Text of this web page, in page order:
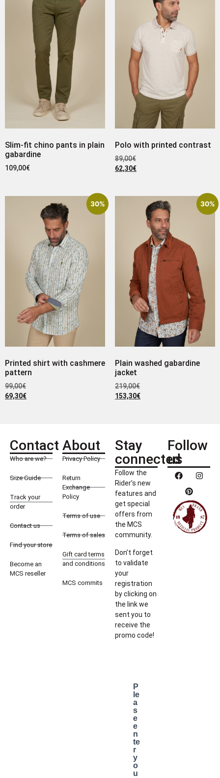
Slim-fit chino pants in plain
gabardine
109,00€
Polo with printed contrast
89,00€
62,30€
30%
Printed shirt with cashmere
pattern
99,00€
69,30€
30%
Plain washed gabardine
jacket
219,00€
153,30€
Contact
Who are we?
Size Guide
Track your
order
Contact us
Find your store
Become an
MCS reseller
About
Privacy Policy
Return
Exchange
Policy
Terms of use
Terms of sales
Gift card terms
and conditions
MCS commits
Stay
connected
Follow the
Rider’s new
features and
get special
offers from
the MCS
community.
Don’t forget
to validate
your
registration
by clicking on
the link we
sent you to
receive the
promo code!
P
le
a
s
e
e
n
te
r
y
o
u
Follow
us